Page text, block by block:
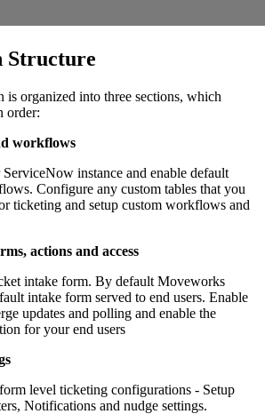
Structure
organized into three sections, which
order:
workflows
instance and enable default
Configure any custom tables that you
ticketing and setup custom workflows and
actions and access
intake form. By default Moveworks
intake form served to end users. Enable
updates and polling and enable the
for your end users
level ticketing configurations - Setup
Notifications and nudge settings.